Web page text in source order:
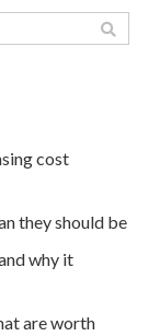
cost
they should be
why it
are worth